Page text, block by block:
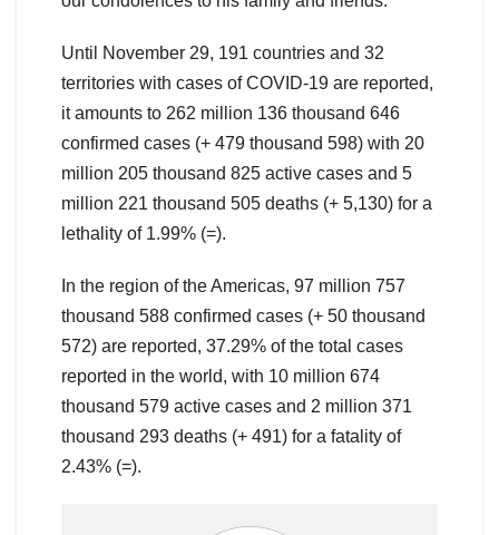
Until November 29, 191 countries and 32
territories with cases of COVID-19 are reported,
it amounts to 262 million 136 thousand 646
confirmed cases (+ 479 thousand 598) with 20
million 205 thousand 825 active cases and 5
million 221 thousand 505 deaths (+ 5,130) for a
lethality of 1.99% (=).
In the region of the Americas, 97 million 757
thousand 588 confirmed cases (+ 50 thousand
572) are reported, 37.29% of the total cases
reported in the world, with 10 million 674
thousand 579 active cases and 2 million 371
thousand 293 deaths (+ 491) for a fatality of
2.43% (=).